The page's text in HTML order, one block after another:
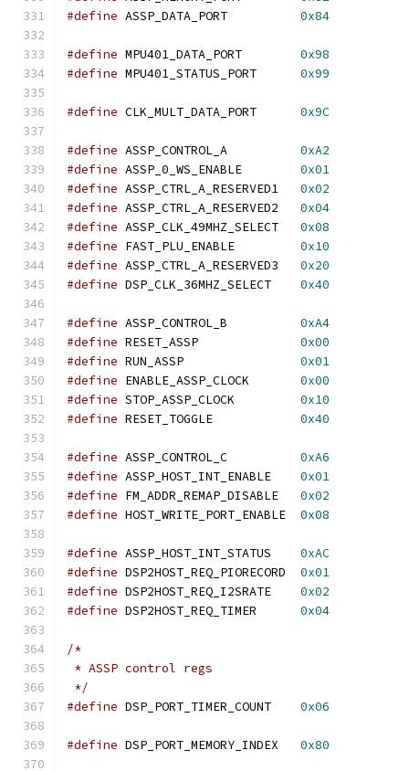
#define ASSP_DATA_PORT 0x84
#define MPU401_DATA_PORT 0x98
#define MPU401_STATUS_PORT 0x99
#define CLK_MULT_DATA_PORT 0x9C
#define ASSP_CONTROL_A 0xA2
#define ASSP_0_WS_ENABLE 0x01
#define ASSP_CTRL_A_RESERVED1 0x02
#define ASSP_CTRL_A_RESERVED2 0x04
#define ASSP_CLK_49MHZ_SELECT 0x08
#define FAST_PLU_ENABLE 0x10
#define ASSP_CTRL_A_RESERVED3 0x20
#define DSP_CLK_36MHZ_SELECT 0x40
#define ASSP_CONTROL_B 0xA4
#define RESET_ASSP 0x00
#define RUN_ASSP 0x01
#define ENABLE_ASSP_CLOCK 0x00
#define STOP_ASSP_CLOCK 0x10
#define RESET_TOGGLE 0x40
#define ASSP_CONTROL_C 0xA6
#define ASSP_HOST_INT_ENABLE 0x01
#define FM_ADDR_REMAP_DISABLE 0x02
#define HOST_WRITE_PORT_ENABLE 0x08
#define ASSP_HOST_INT_STATUS 0xAC
#define DSP2HOST_REQ_PIORECORD 0x01
#define DSP2HOST_REQ_I2SRATE 0x02
#define DSP2HOST_REQ_TIMER 0x04
/*
* ASSP control regs
*/
#define DSP_PORT_TIMER_COUNT 0x06
#define DSP_PORT_MEMORY_INDEX 0x80